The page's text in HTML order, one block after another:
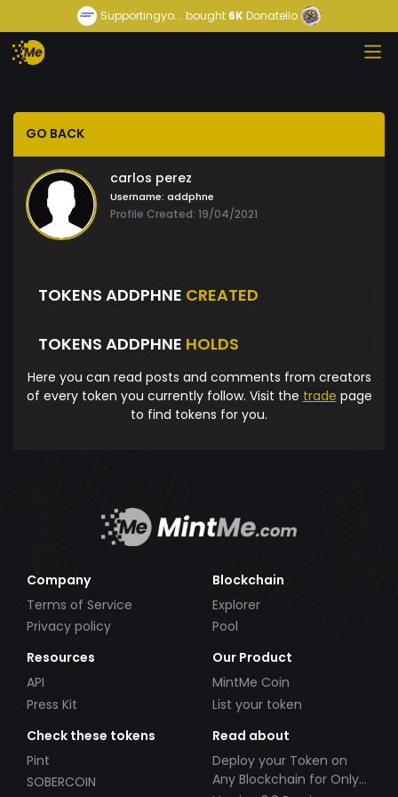
Supportingyo... bought 6KDonatello
GO BACK
carlos perez
Username: addphne
Profile Created: 19/04/2021
TOKENS ADDPHNE CREATED
TOKENS ADDPHNE HOLDS
Here you can read posts and comments from creators
of every token you currently follow. Visit the trade page
to find tokens for you.
Company
Terms of Service
Privacy policy
Blockchain
Explorer
Pool
Resources
API
Press Kit
Our Product
MintMe Coin
List your token
Check these tokens
Pint
SOBERCOIN
Read about
Deploy your Token on
Any Blockchain for Only